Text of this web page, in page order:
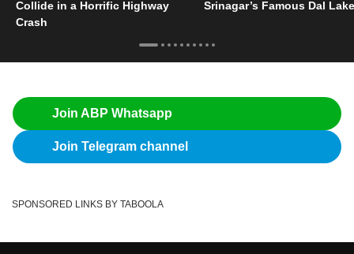
Collide in a Horrific Highway
Crash
Srinagar’s Famous Dal Lake
Join ABP Whatsapp
Join Telegram channel
SPONSORED LINKS BY TABOOLA